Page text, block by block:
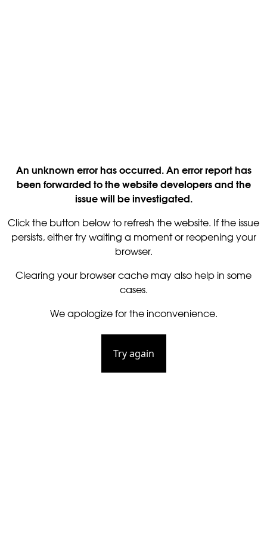
An unknown error has occurred. An error report has
been forwarded to the website developers and the
issue will be investigated.
Click the button below to refresh the website. If the issue
persists, either try waiting a moment or reopening your
browser.
Clearing your browser cache may also help in some
cases.
We apologize for the inconvenience.
Try again